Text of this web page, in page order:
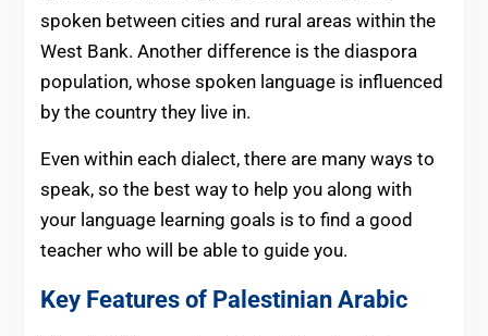
spoken between cities and rural areas within the
West Bank. Another difference is the diaspora
population, whose spoken language is influenced
by the country they live in.
Even within each dialect, there are many ways to
speak, so the best way to help you along with
your language learning goals is to find a good
teacher who will be able to guide you.
Key Features of Palestinian Arabic